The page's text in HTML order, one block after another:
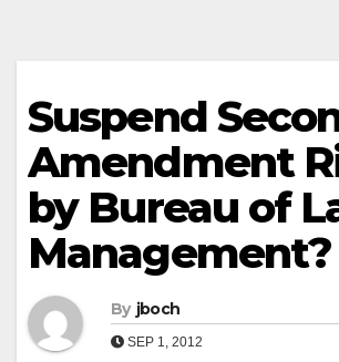
Suspend
Amendment
by Bureau of
Management?
By jboch
SEP 1, 2012